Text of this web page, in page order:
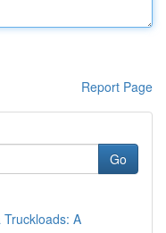
Report Page
Go
Truckloads: A